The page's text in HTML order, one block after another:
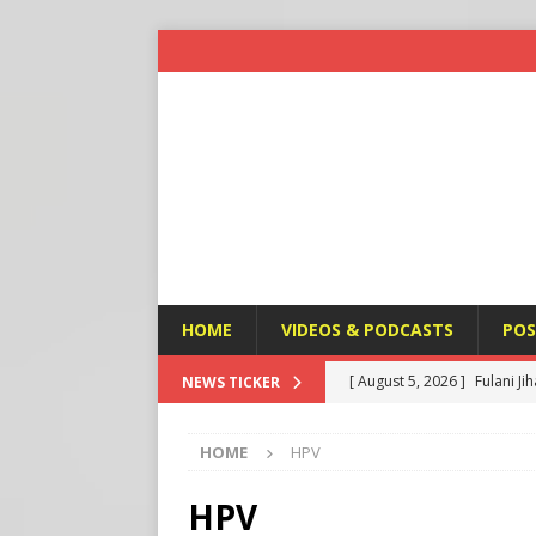
HOME VIDEOS & PODCASTS
NEWS TICKER [ August 5, 2026 ] Fulani
HOME HPV
HPV